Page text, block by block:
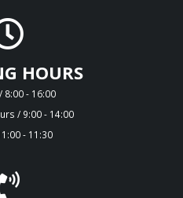
HOURS
8:00 - 16:00
/ 9:00 - 14:00
- 11:30